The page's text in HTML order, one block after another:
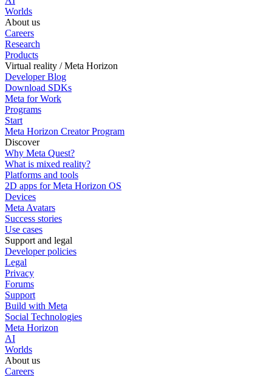
Worlds
About us
Careers
Research
Products
Virtual reality / Meta Horizon
Developer Blog
Download SDKs
Meta for Work
Programs
Start
Meta Horizon Creator Program
Discover
Why Meta Quest?
What is mixed reality?
Platforms and tools
2D apps for Meta Horizon OS
Devices
Meta Avatars
Success stories
Use cases
Support and legal
Developer policies
Legal
Privacy
Forums
Support
Build with Meta
Social Technologies
Meta Horizon
AI
Worlds
About us
Careers